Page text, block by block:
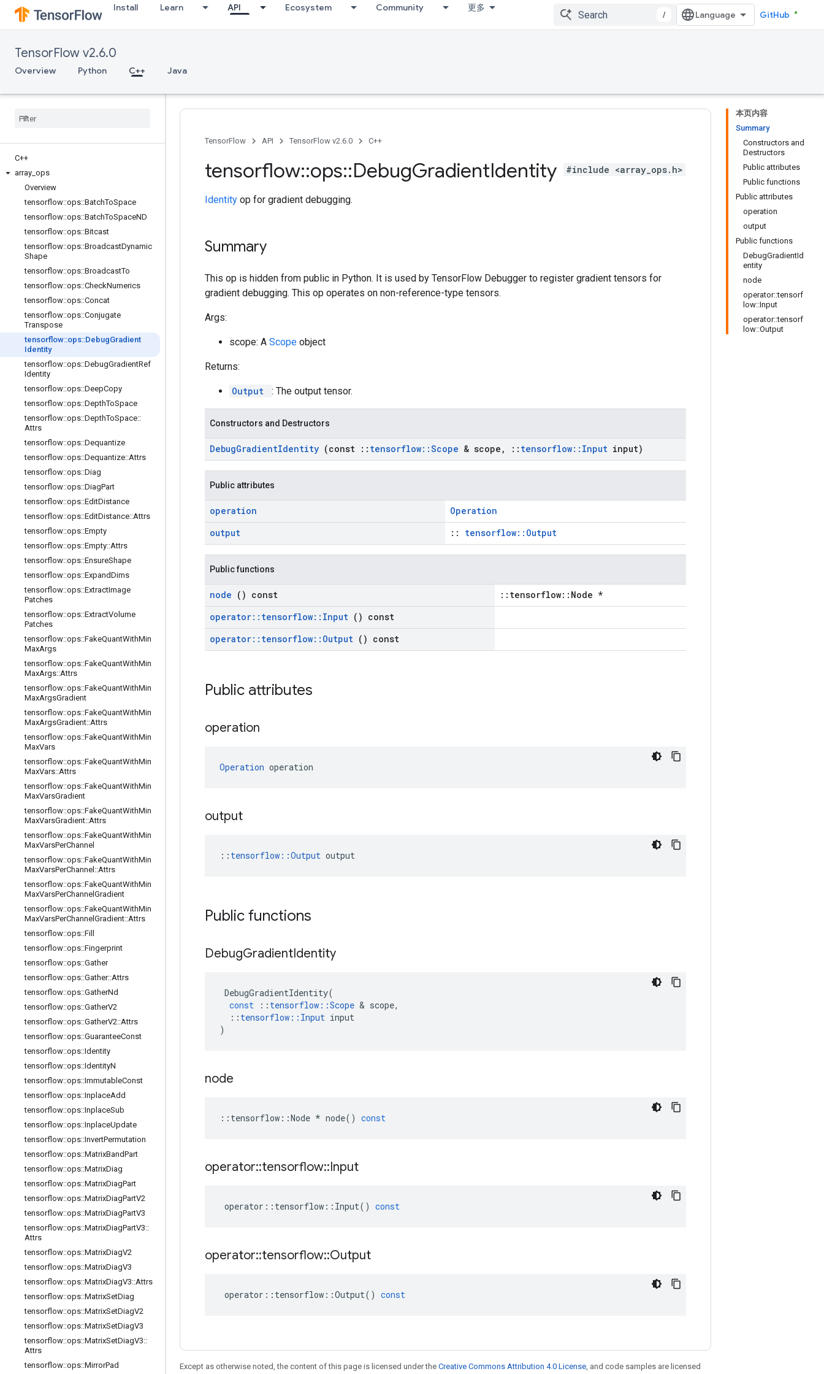
Install Learn API Ecosystem Community 更多
/ GitHub
TensorFlow v2.6.0
Overview Python C++ Java
C++
array ops
Overview
tensorflow::ops::BatchToSpace
tensorflow::ops::BatchToSpaceND
tensorflow::ops::Bitcast
tensorflow::ops::BroadcastDynamic
Shape
tensorflow::ops::BroadcastTo
tensorflow::ops::CheckNumerics
tensorflow::ops::Concat
tensorflow::ops::Conjugate
Transpose
tensorflow::ops::DebugGradient
Identity
tensorflow::ops::DebugGradientRef
Identity
tensorflow::ops::DeepCopy
tensorflow::ops::DepthToSpace
tensorflow::ops::DepthToSpace::
Attrs
tensorflow::ops::Dequantize
tensorflow::ops::Dequantize::Attrs
tensorflow::ops::Diag
tensorflow::ops::DiagPart
tensorflow::ops::EditDistance
tensorflow::ops::EditDistance::Attrs
tensorflow::ops::Empty
tensorflow::ops::Empty::Attrs
tensorflow::ops::EnsureShape
tensorflow::ops::ExpandDims
tensorflow::ops::ExtractImage
Patches
tensorflow::ops::ExtractVolume
Patches
tensorflow::ops::FakeQuantWithMin
MaxArgs
tensorflow::ops::FakeQuantWithMin
MaxArgs::Attrs
tensorflow::ops::FakeQuantWithMin
MaxArgsGradient
tensorflow::ops::FakeQuantWithMin
MaxArgsGradient::Attrs
tensorflow::ops::FakeQuantWithMin
MaxVars
tensorflow::ops::FakeQuantWithMin
MaxVars::Attrs
tensorflow::ops::FakeQuantWithMin
MaxVarsGradient
tensorflow::ops::FakeQuantWithMin
MaxVarsGradient::Attrs
tensorflow::ops::FakeQuantWithMin
MaxVarsPerChannel
tensorflow::ops::FakeQuantWithMin
MaxVarsPerChannel ::Attrs
tensorflow::ops::FakeQuantWithMin
MaxVarsPerChannel Gradient
tensorflow::ops::FakeQuantWithMin
MaxVarsPerChannel Gradient::Attrs
tensorflow::ops::Fill
tensorflow::ops::Fingerprint
tensorflow::ops::Gather
tensorflow::ops::Gather::Attrs
tensorflow::ops::GatherNd
tensorflow::ops::GatherV2
tensorflow::ops::GatherV2::Attrs
tensorflow::ops::GuaranteeConst
tensorflow::ops::Identity
tensorflow::ops::IdentityN
tensorflow::ops::ImmutableConst
tensorflow::ops::InplaceAdd
tensorflow::ops::InplaceSub
tensorflow::ops::InplaceUpdate
tensorflow::ops::InvertPermutation
tensorflow::ops::MatrixBandPart
tensorflow::ops::MatrixDiag
tensorflow::ops::MatrixDiagPart
tensorflow::ops::MatrixDiagPartV2
tensorflow::ops::MatrixDiagPartV3
tensorflow::ops::MatrixDiagPartV3::
Attrs
tensorflow::ops::MatrixDiagV2
tensorflow::ops::MatrixDiagV3
tensorflow::ops::MatrixDiagV3::Attrs
tensorflow::ops::MatrixSetDiag
tensorflow::ops::MatrixSetDiagV2
tensorflow::ops::MatrixSetDiagV3
tensorflow::ops::MatrixSetDiagV3::
Attrs
tensorflow::ops::MirrorPad
本页内容
Summary
Constructors and
Destructors
Public attributes
Public functions
Public attributes
operation
output
Public functions
DebugGradientId
entity
node
operator::tensorf
low::Input
operator::tensorf
low::Output
TensorFlow API TensorFlow v2.6.0 C++
tensorflow::ops::DebugGradientIdentity #include <array_ops.h>
Identity op for gradient debugging.
Summary
This op is hidden from public in Python. It is used by TensorFlow Debugger to register gradient tensors for
gradient debugging. This op operates on non-reference-type tensors.
Args:
scope: A Scope object
Returns:
Output : The output tensor.
Constructors and Destructors
DebugGradientIdentity (const :: tensorflow::Scope & scope , :: tensorflow:: Input input)
Public attributes
operation
Operation
output
:: tensorflow::Output
Public functions
node () const
::tensorflow::Node *
operator:: tensorflow:: Input () const
operator:: tensorflow:: Output () const
Public attributes
operation
Operation operation
output
:: tensorflow::Output output
Public functions
DebugGradientIdentity
DebugGradientIdentity(
const
:: tensorflow ::Scope & scope,
:: tensorflow :: Input input
)
node
:: tensorflow ::Node * node() const
operator::tensorflow::Input
operator :: tensorflow :: Input() const
operator::tensorflow::Output
operator :: tensorflow ::Output() const
Except as otherwise noted, the content of this page is licensed under the Creative Commons Attribution 4.0 License, and code samples are licensed